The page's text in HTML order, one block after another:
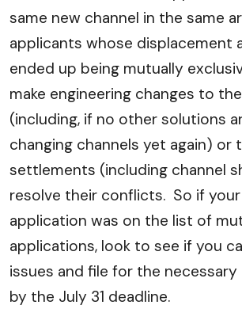
same new channel in the same
applicants whose displacement
ended up being mutually
make engineering changes to
(including, if no other solutions
changing channels yet again) or
settlements (including channel
resolve their conflicts. So if
application was on the list of
applications, look to see if you
issues and file for the necessary
by the July 31 deadline.